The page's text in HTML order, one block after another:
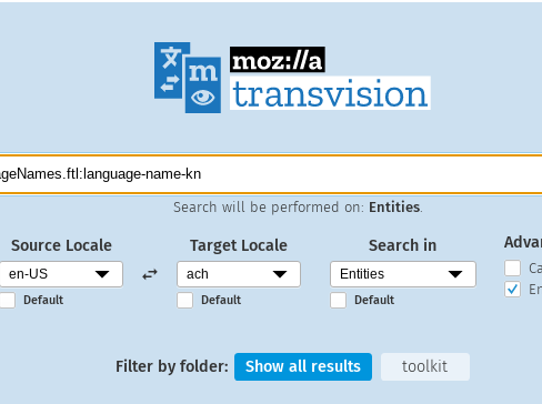
Search will be performed on: Entities
Source Locale
Default
Target Locale
Default
Search in
Default
Filter by folder: Show all results toolkit